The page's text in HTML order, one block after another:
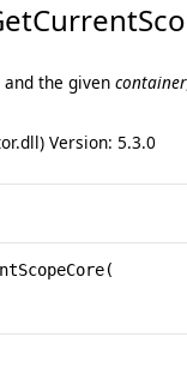
the given container
Version: 5.3.0
(